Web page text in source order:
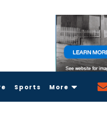
Sports More